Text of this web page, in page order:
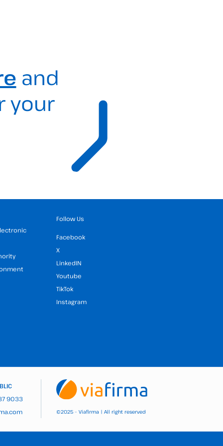
and
your
Follow Us
Facebook
X
LinkedIN
Youtube
TikTok
Instagram
9033
©2025 – Viafirma | All right reserved